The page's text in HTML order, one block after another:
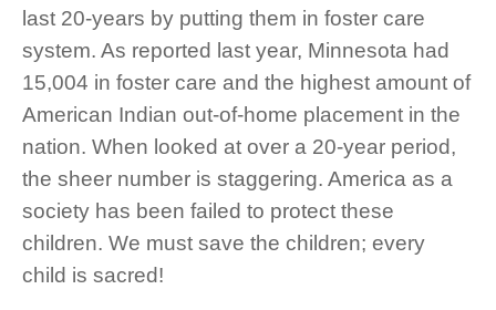
last 20-years by putting them in foster care
system. As reported last year, Minnesota had
15,004 in foster care and the highest amount of
American Indian out-of-home placement in the
nation. When looked at over a 20-year period,
the sheer number is staggering. America as a
society has been failed to protect these
children. We must save the children; every
child is sacred!